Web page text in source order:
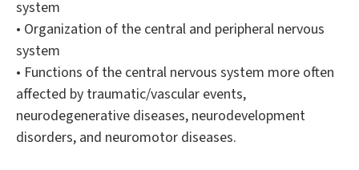
system
• Organization of the central and peripheral nervous
system
• Functions of the central nervous system more often
affected by traumatic/vascular events,
neurodegenerative diseases, neurodevelopment
disorders, and neuromotor diseases.